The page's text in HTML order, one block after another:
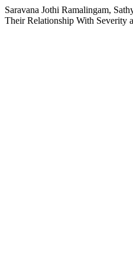
Saravana Jothi Ramalingam,
Their Relationship With Severity